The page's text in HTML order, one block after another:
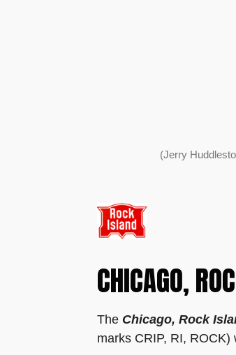
(Jerry
CHICAGO,
The Chicago, Rock
marks CRIP, RI,